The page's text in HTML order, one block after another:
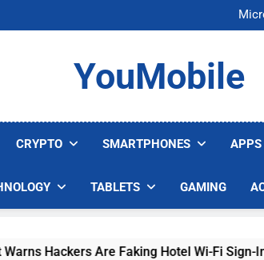
U.S.
U.S.
YouMobile
CRYPTO SMARTPHONES APPS
TABLETS GAMING
Hackers Are Faking Hotel Wi-Fi Sign-In